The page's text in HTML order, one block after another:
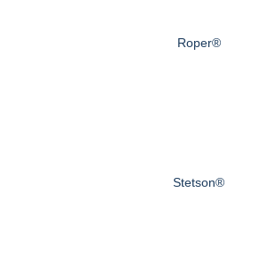
Roper®
Stetson®